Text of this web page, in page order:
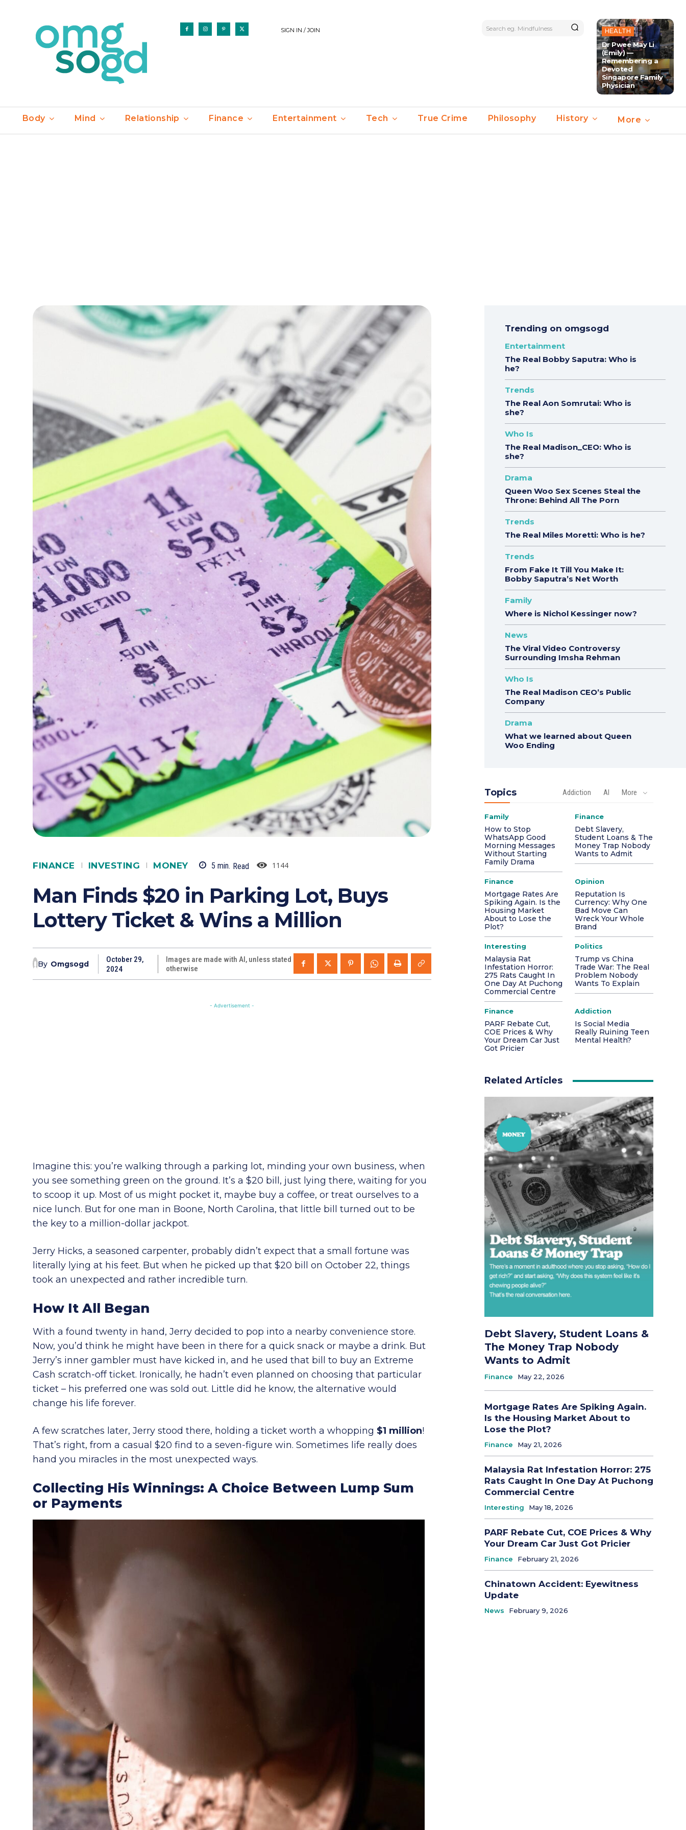
SIGN IN / JOIN Search eg. Mindfulness HEALTH
Dr Pwee May Li
(Emily) —
Remembering a
Devoted
Singapore Family
Physician
Body Mind Relationship Finance Entertainment Tech True Crime Philosophy History More
FINANCE INVESTING MONEY 5 min. Read 1144
Man Finds $20 in Parking Lot, Buys
Lottery Ticket & Wins a Million
By Omgsogd
October 29,
2024
Images are made with AI, unless stated
otherwise
- Advertisement -
Imagine this: you’re walking through a parking lot, minding your own business, when
you see something green on the ground. It’s a $20 bill, just lying there, waiting for you
to scoop it up. Most of us might pocket it, maybe buy a coffee, or treat ourselves to a
nice lunch. But for one man in Boone, North Carolina, that little bill turned out to be
the key to a million-dollar jackpot.
Jerry Hicks, a seasoned carpenter, probably didn’t expect that a small fortune was
literally lying at his feet. But when he picked up that $20 bill on October 22, things
took an unexpected and rather incredible turn.
How It All Began
With a found twenty in hand, Jerry decided to pop into a nearby convenience store.
Now, you’d think he might have been in there for a quick snack or maybe a drink. But
Jerry’s inner gambler must have kicked in, and he used that bill to buy an Extreme
Cash scratch-off ticket. Ironically, he hadn’t even planned on choosing that particular
ticket – his preferred one was sold out. Little did he know, the alternative would
change his life forever.
A few scratches later, Jerry stood there, holding a ticket worth a whopping $1 million!
That’s right, from a casual $20 find to a seven-figure win. Sometimes life really does
hand you miracles in the most unexpected ways.
Collecting His Winnings: A Choice Between Lump Sum
or Payments
Trending on omgsogd
Entertainment
The Real Bobby Saputra: Who is
he?
Trends
The Real Aon Somrutai: Who is
she?
Who Is
The Real Madison_CEO: Who is
she?
Drama
Queen Woo Sex Scenes Steal the
Throne: Behind All The Porn
Trends
The Real Miles Moretti: Who is he?
Trends
From Fake It Till You Make It:
Bobby Saputra’s Net Worth
Family
Where is Nichol Kessinger now?
News
The Viral Video Controversy
Surrounding Imsha Rehman
Who Is
The Real Madison CEO’s Public
Company
Drama
What we learned about Queen
Woo Ending
Topics Addiction AI More
Family
How to Stop
WhatsApp Good
Morning Messages
Without Starting
Family Drama
Finance
Debt Slavery,
Student Loans & The
Money Trap Nobody
Wants to Admit
Finance
Mortgage Rates Are
Spiking Again. Is the
Housing Market
About to Lose the
Plot?
Opinion
Reputation Is
Currency: Why One
Bad Move Can
Wreck Your Whole
Brand
Interesting
Malaysia Rat
Infestation Horror:
275 Rats Caught In
One Day At Puchong
Commercial Centre
Politics
Trump vs China
Trade War: The Real
Problem Nobody
Wants To Explain
Finance
PARF Rebate Cut,
COE Prices & Why
Your Dream Car Just
Got Pricier
Addiction
Is Social Media
Really Ruining Teen
Mental Health?
Related Articles
Debt Slavery, Student Loans &
The Money Trap Nobody
Wants to Admit
Finance May 22, 2026
Mortgage Rates Are Spiking Again.
Is the Housing Market About to
Lose the Plot?
Finance May 21, 2026
Malaysia Rat Infestation Horror: 275
Rats Caught In One Day At Puchong
Commercial Centre
Interesting May 18, 2026
PARF Rebate Cut, COE Prices & Why
Your Dream Car Just Got Pricier
Finance February 21, 2026
Chinatown Accident: Eyewitness
Update
News February 9, 2026